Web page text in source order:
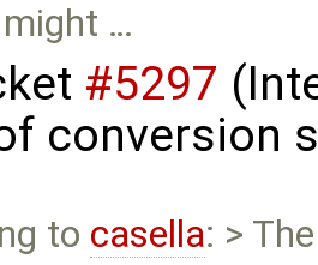
…
#5297
conversion
to casella: >